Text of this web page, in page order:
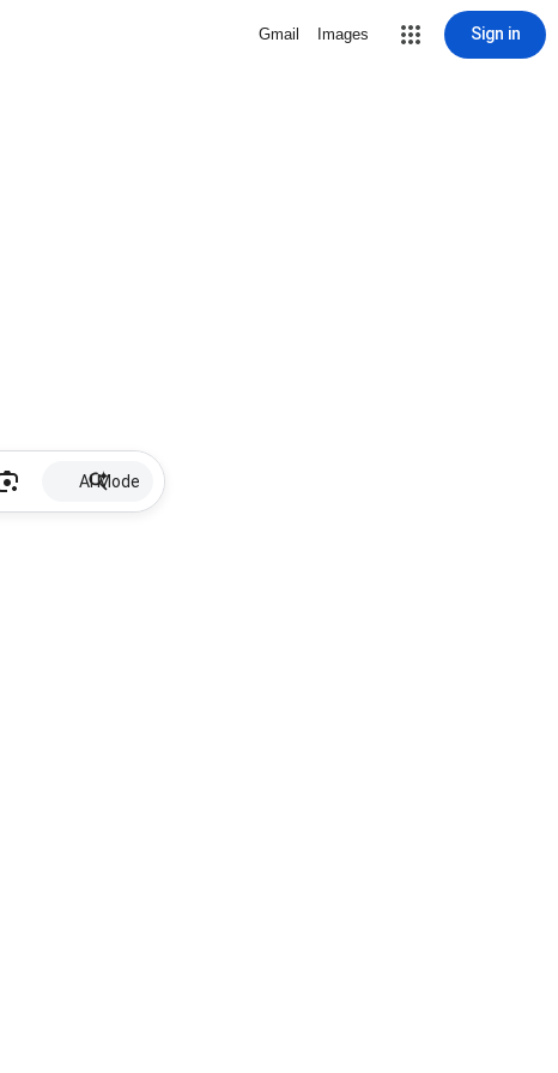
Gmail Images Sign in
AI Mode